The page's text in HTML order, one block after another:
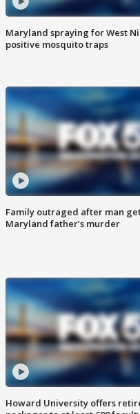
Maryland spraying for West
positive mosquito traps
Family outraged after man
Maryland father’s murder
Howard University offers